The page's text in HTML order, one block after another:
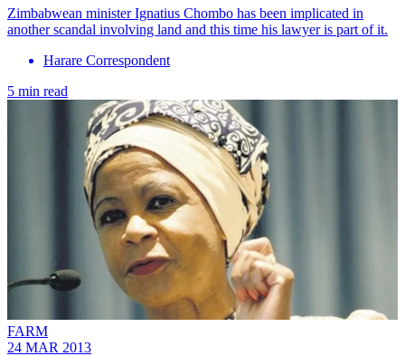
Zimbabwean minister Ignatius Chombo has been implicated in
another scandal involving land and this time his lawyer is part of it.
Harare Correspondent
5 min read
FARM
24 MAR 2013